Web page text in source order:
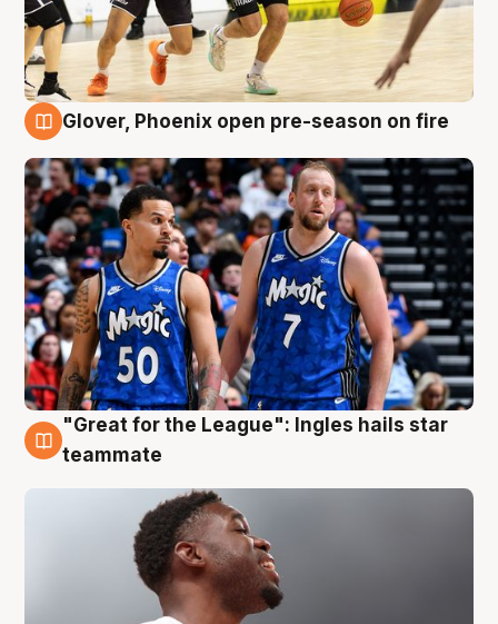
Glover, Phoenix open pre-season on fire
6 Aug
"Great for the League": Ingles hails star
teammate